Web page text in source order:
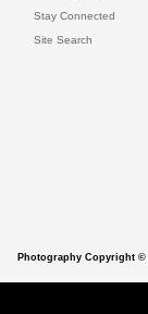
Stay Connected
Site Search
Photography Copyright ©